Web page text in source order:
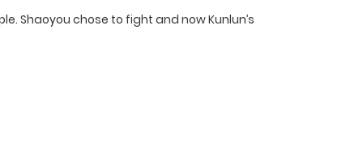
Shaoyou chose to fight and now Kunlun’s